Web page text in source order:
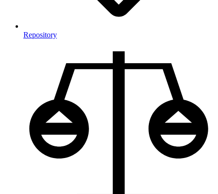
Repository